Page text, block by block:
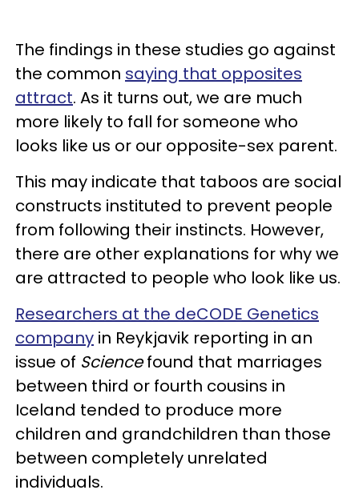
The findings in these studies go against
the common saying that opposites
attract. As it turns out, we are much
more likely to fall for someone who
looks like us or our opposite-sex parent.
This may indicate that taboos are social
constructs instituted to prevent people
from following their instincts. However,
there are other explanations for why we
are attracted to people who look like us.
Researchers at the deCODE Genetics
company in Reykjavik reporting in an
issue of Sciencefound that marriages
between third or fourth cousins in
Iceland tended to produce more
children and grandchildren than those
between completely unrelated
individuals.